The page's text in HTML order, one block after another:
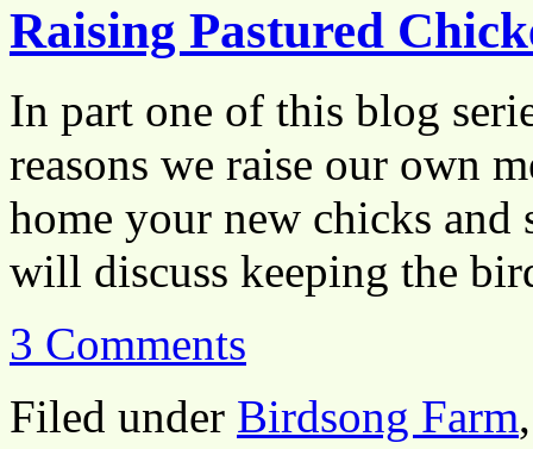
Raising Pastured
In part one of this blog
reasons we raise our own
home your new chicks
will discuss keeping the
3 Comments
Filed under Birdsong Farm